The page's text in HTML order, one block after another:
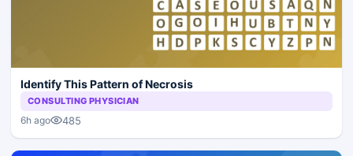
Identify This Pattern of Necrosis
CONSULTING PHYSICIAN
6h ago 485